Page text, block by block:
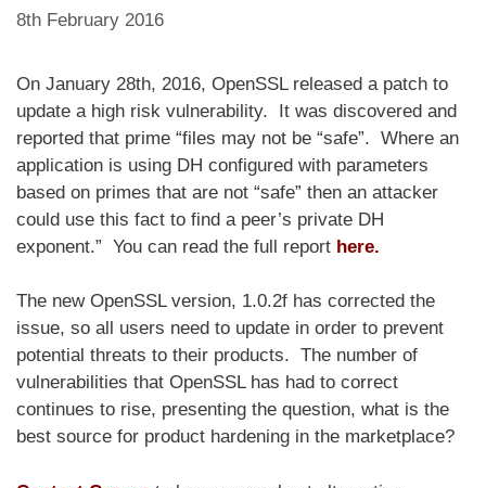
8th February 2016
On January 28th, 2016, OpenSSL released a patch to
update a high risk vulnerability. It was discovered and
reported that prime “files may not be “safe”. Where an
application is using DH configured with parameters
based on primes that are not “safe” then an attacker
could use this fact to find a peer’s private DH
exponent.” You can read the full report here.
The new OpenSSL version, 1.0.2f has corrected the
issue, so all users need to update in order to prevent
potential threats to their products. The number of
vulnerabilities that OpenSSL has had to correct
continues to rise, presenting the question, what is the
best source for product hardening in the marketplace?